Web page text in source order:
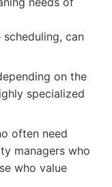
can
on the
specialized
often need
managers who
who value